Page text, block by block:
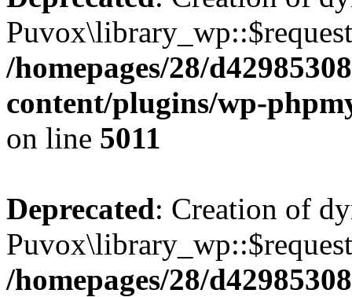
/homepages/28/
content/plugins/wp-
on line 5011
Deprecated: Creation of
/homepages/28/